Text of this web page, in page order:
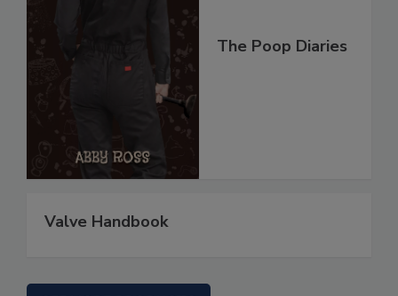
The Poop Diaries
Valve Handbook